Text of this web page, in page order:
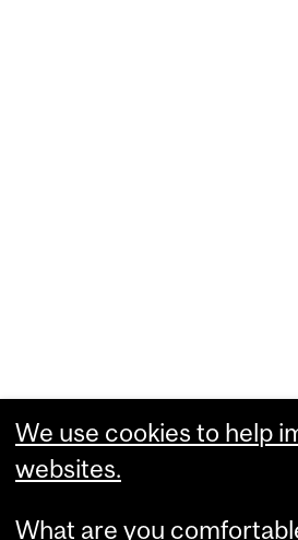
We use cookies to help
websites.
What are you